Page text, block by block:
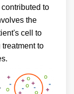
to
the
cell to
treatment to